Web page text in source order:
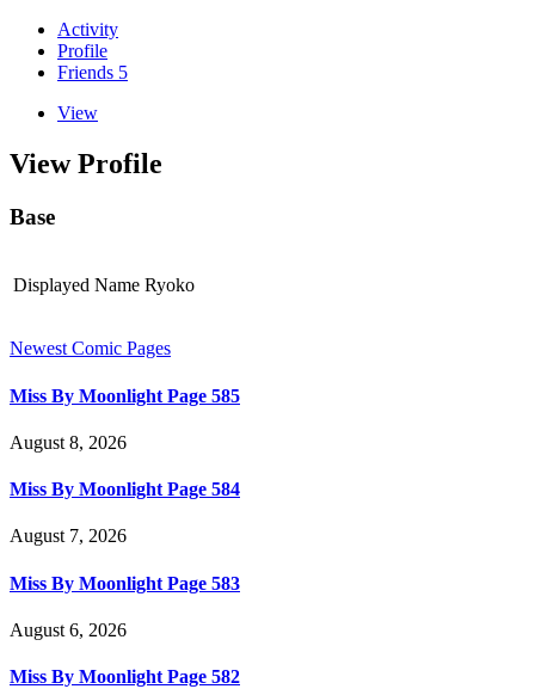
Activity
Profile
Friends 5
View
View Profile
Base
Displayed Name Ryoko
Newest Comic Pages
Miss By Moonlight Page 585
August 8, 2026
Miss By Moonlight Page 584
August 7, 2026
Miss By Moonlight Page 583
August 6, 2026
Miss By Moonlight Page 582